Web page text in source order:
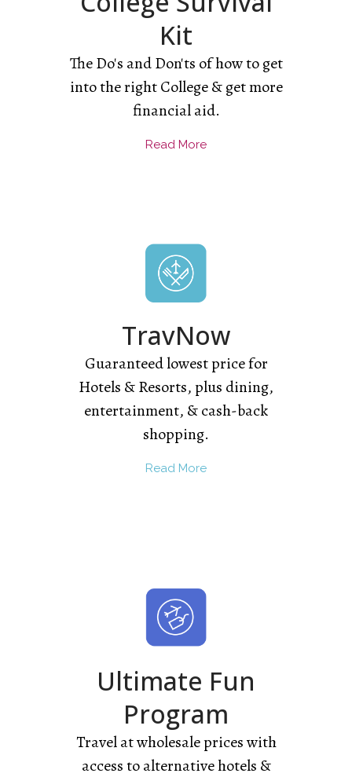
Kit
The Do's and Don'ts of how to get
into the right College & get more
financial aid.
Read More
TravNow
Guaranteed lowest price for
Hotels & Resorts, plus dining,
entertainment, & cash-back
shopping.
Read More
Ultimate Fun
Program
Travel at wholesale prices with
access to alternative hotels &